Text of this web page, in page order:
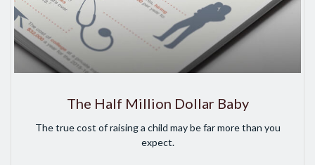
The Half Million Dollar Baby
The true cost of raising a child may be far more than you
expect.